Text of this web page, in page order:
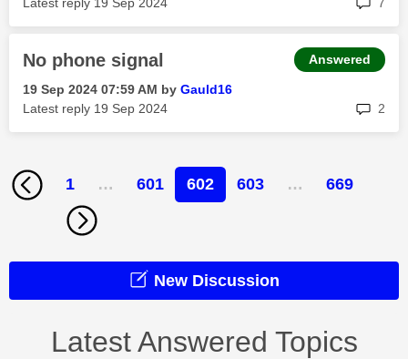
No phone signal
‎19 Sep 2024 07:59 AM by Gauld16
Latest reply ‎19 Sep 2024 2
Answered
1 … 601 602 603 … 669
New Discussion
Latest Answered Topics